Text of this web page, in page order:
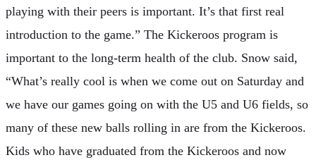
playing with their peers is important. It’s that first real
introduction to the game.” The Kickeroos program is
important to the long-term health of the club. Snow said,
“What’s really cool is when we come out on Saturday and
we have our games going on with the U5 and U6 fields, so
many of these new balls rolling in are from the Kickeroos.
Kids who have graduated from the Kickeroos and now